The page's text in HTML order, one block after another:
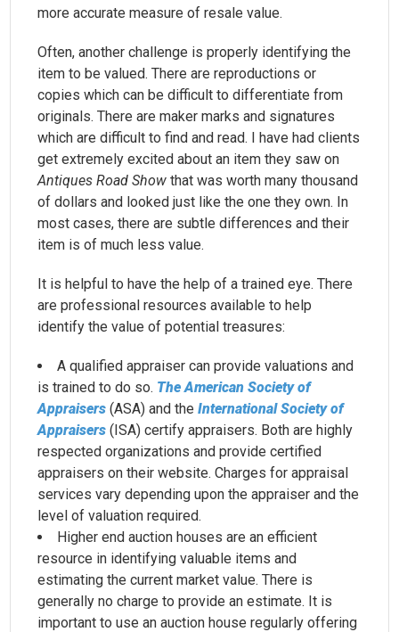
more accurate measure of resale value.
Often, another challenge is properly identifying the
item to be valued. There are reproductions or
copies which can be difficult to differentiate from
originals. There are maker marks and signatures
which are difficult to find and read. I have had clients
get extremely excited about an item they saw on
Antiques Road Show that was worth many thousand
of dollars and looked just like the one they own. In
most cases, there are subtle differences and their
item is of much less value.
It is helpful to have the help of a trained eye. There
are professional resources available to help
identify the value of potential treasures:
A qualified appraiser can provide valuations and
is trained to do so. The American Society of
Appraisers (ASA) and theInternational Society of
Appraisers(ISA) certify appraisers. Both are highly
respected organizations and provide certified
appraisers on their website. Charges for appraisal
services vary depending upon the appraiser and the
level of valuation required.
Higher end auction houses are an efficient
resource in identifying valuable items and
estimating the current market value. There is
generally no charge to provide an estimate. It is
important to use an auction house regularly offering